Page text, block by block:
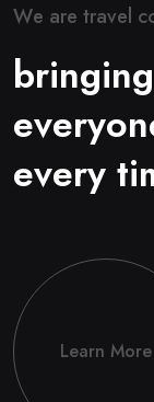
We are travel c
bringing
everyon
every ti
Learn More